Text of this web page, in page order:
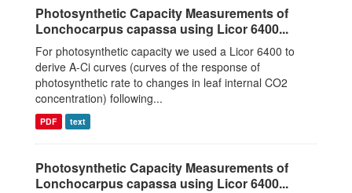
Photosynthetic Capacity Measurements of
Lonchocarpus capassa using Licor 6400...
For photosynthetic capacity we used a Licor 6400 to
derive A-Ci curves (curves of the response of
photosynthetic rate to changes in leaf internal CO2
concentration) following...
PDF text
Photosynthetic Capacity Measurements of
Lonchocarpus capassa using Licor 6400...